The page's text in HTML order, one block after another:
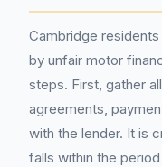
Cambridge
by unfair motor
steps. First, gather
agreements,
with the lender. It is
falls within the